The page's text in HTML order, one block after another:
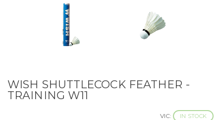
WISH SHUTTLECOCK FEATHER -
TRAINING W11
VIC: IN STOCK